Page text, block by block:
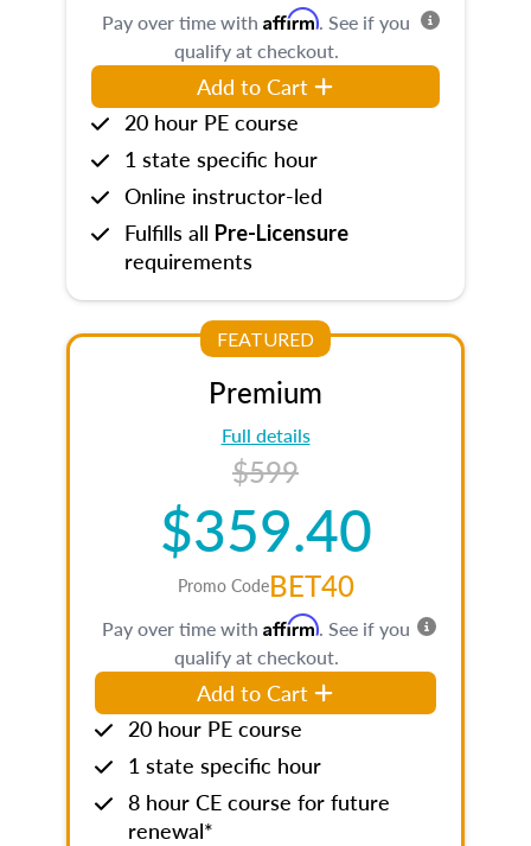
Pay over time with Affirm. See if you
qualify at checkout.
Add to Cart
20 hour PE course
1 state specific hour
Online instructor-led
Fulfills all Pre-Licensure
requirements
FEATURED
Premium
Full details
$599
$359.40
Promo CodeBET40
Pay over time with Affirm. See if you
qualify at checkout.
Add to Cart
20 hour PE course
1 state specific hour
8 hour CE course for future
renewal*